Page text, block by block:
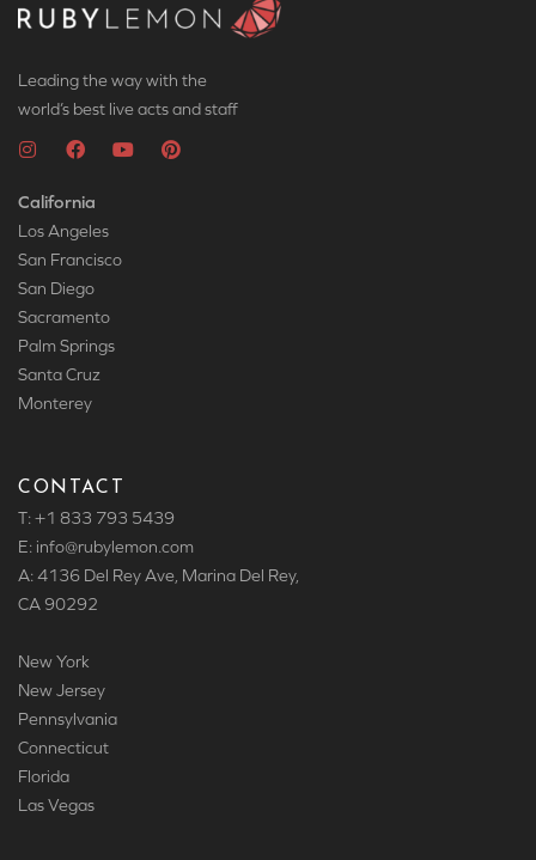
Leading the way with the
world’s best live acts and staff
California
Los Angeles
San Francisco
San Diego
Sacramento
Palm Springs
Santa Cruz
Monterey
CONTACT
T: +1 833 793 5439
E: info@rubylemon.com
A: 4136 Del Rey Ave, Marina Del Rey,
CA 90292
New York
New Jersey
Pennsylvania
Connecticut
Florida
Las Vegas